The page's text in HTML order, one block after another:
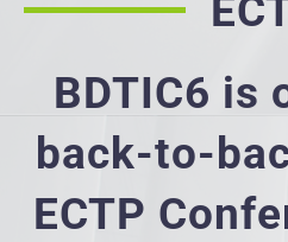
BDTIC6 is
back-to-
ECTP